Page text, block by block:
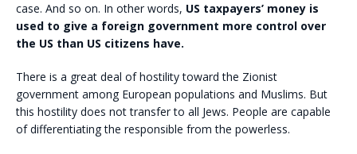
case. And so on. In other words, US taxpayers’ money is
used to give a foreign government more control over
the US than US citizens have.
There is a great deal of hostility toward the Zionist
government among European populations and Muslims. But
this hostility does not transfer to all Jews. People are capable
of differentiating the responsible from the powerless.